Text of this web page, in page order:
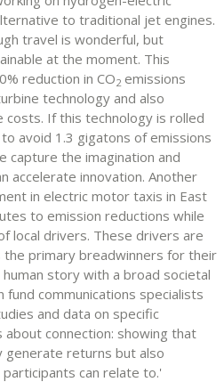
to traditional jet engines.
travel is wonderful, but
at the moment. This
reduction in CO2 emissions
technology and also
costs. If this technology is rolled
avoid 1.3 gigatons of emissions
capture the imagination and
accelerate innovation. Another
in electric motor taxis in East
to emission reductions while
local drivers. These drivers are
primary breadwinners for their
story with a broad societal
communications specialists
and data on specific
connection: showing that
generate returns but also
can relate to.'